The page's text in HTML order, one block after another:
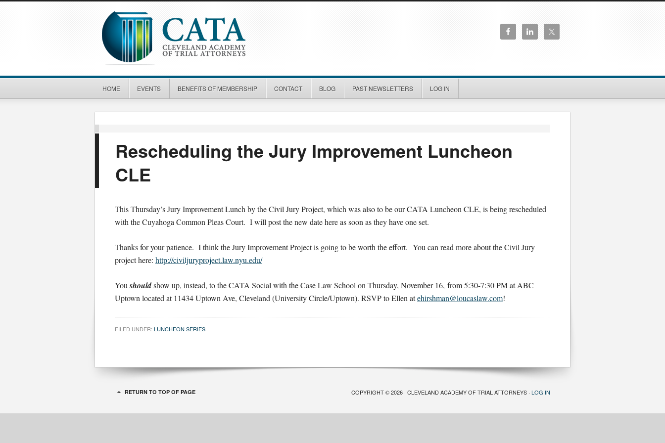
HOME EVENTS BENEFITS OF MEMBERSHIP CONTACT BLOG PAST NEWSLETTERS LOG IN
Rescheduling the Jury Improvement Luncheon
CLE
This Thursday’s Jury Improvement Lunch by the Civil Jury Project, which was also to be our CATA Luncheon CLE, is being rescheduled
with the Cuyahoga Common Pleas Court. I will post the new date here as soon as they have one set.
Thanks for your patience. I think the Jury Improvement Project is going to be worth the effort. You can read more about the Civil Jury
project here: http://civiljuryproject.law.nyu.edu/
Youshouldshow up, instead, to the CATA Social with the Case Law School on Thursday, November 16, from 5:30-7:30 PM at ABC
Uptown located at 11434 Uptown Ave, Cleveland (University Circle/Uptown). RSVP to Ellen atehirshman@loucaslaw.com!
FILED UNDER: LUNCHEON SERIES
RETURN TO TOP OF PAGE COPYRIGHT © 2026 · CLEVELAND ACADEMY OF TRIAL ATTORNEYS · LOG IN